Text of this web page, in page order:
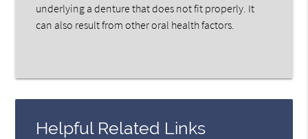
underlying a denture that does not fit properly. It
can also result from other oral health factors.
Helpful Related Links